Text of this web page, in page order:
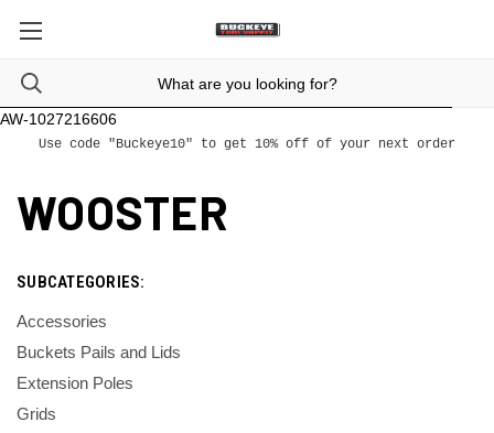
AW-1027216606
Use code "Buckeye10" to get 10% off of your next order
WOOSTER
SUBCATEGORIES:
Accessories
Buckets Pails and Lids
Extension Poles
Grids